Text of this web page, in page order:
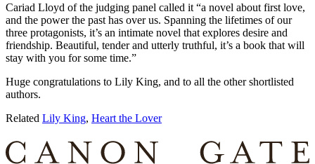
Cariad Lloyd of the judging panel called it “a novel about first love,
and the power the past has over us. Spanning the lifetimes of our
three protagonists, it’s an intimate novel that explores desire and
friendship. Beautiful, tender and utterly truthful, it’s a book that will
stay with you for some time.”
Huge congratulations to Lily King, and to all the other shortlisted
authors.
Related Lily King, Heart the Lover